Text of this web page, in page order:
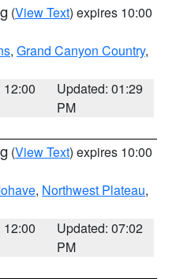
(View Text) expires 10:00
, Grand Canyon Country,
12:00
Updated: 01:29
PM
(View Text) expires 10:00
, Northwest Plateau,
12:00
Updated: 07:02
PM